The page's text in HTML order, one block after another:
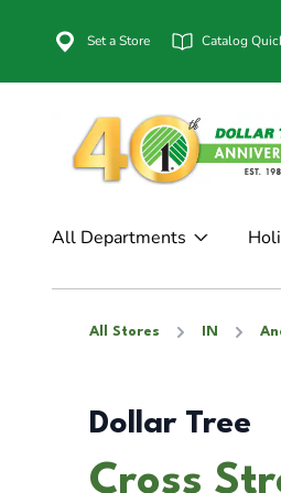
Set a Store Catalog
All Departments
All Stores IN
Dollar Tree
Cross